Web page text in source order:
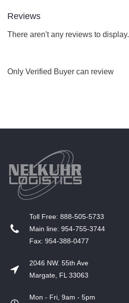
Reviews
There aren't any reviews to display.
Only Verified Buyer can review
T​oll Free: 888-505-5733
​Main line: 954-755-3744
​Fax: 954-388-0477
2046 NW. 55th Ave
Margate, FL 33063
Mon - Fri, 9am - 5pm